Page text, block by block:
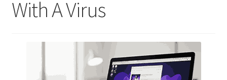
With A Virus